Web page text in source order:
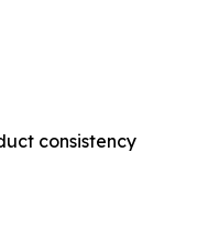
consistency